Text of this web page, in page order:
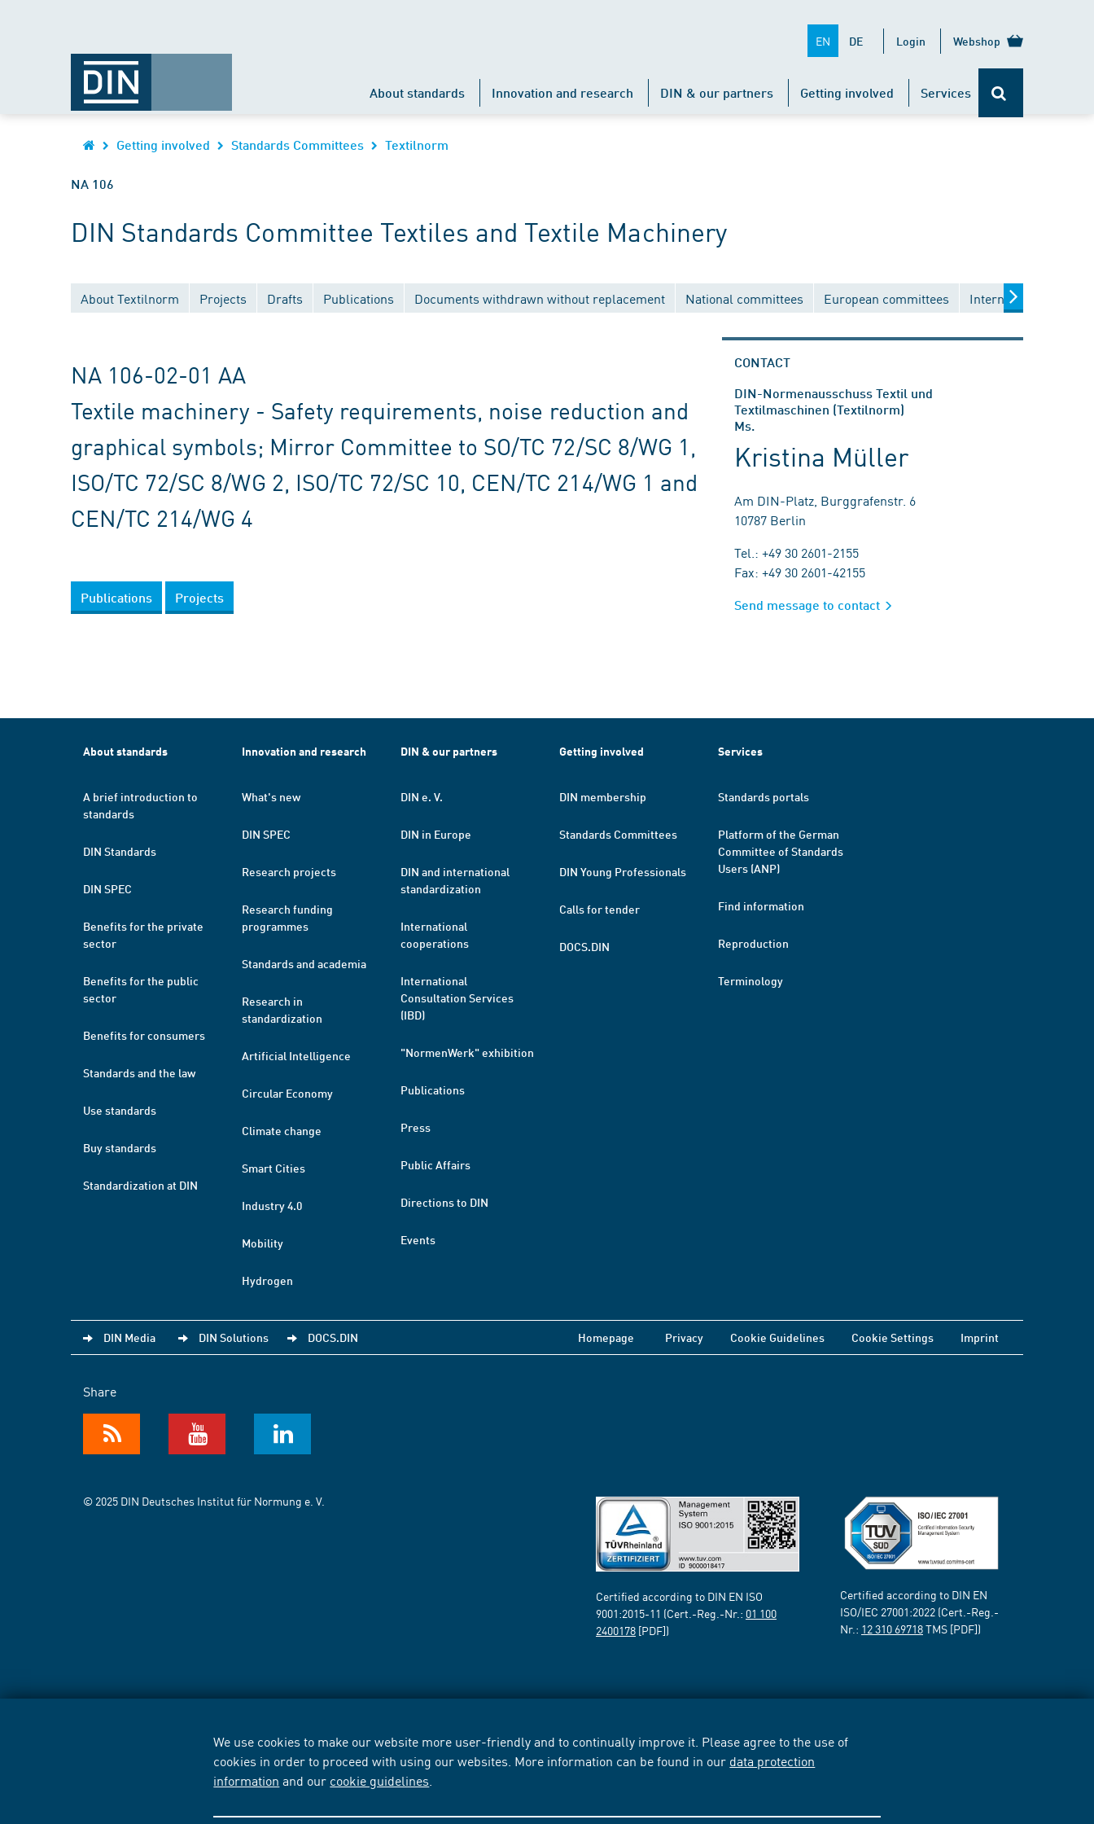
We use cookies to make our website more user-friendly and to continually improve it. Please agree to the use of
cookies in order to proceed with using our websites. More information can be found in our data protection
information and our cookie guidelines
EN DE Login Webshop
About standards Innovation and research DIN & our partners Getting involved Services
Getting involved Standards Committees Textilnorm
NA 106
DIN Standards Committee Textiles and Textile Machinery
About Textilnorm Projects Drafts Publications Documents withdrawn without replacement National committees European committees International
NA 106-02-01 AA
Textile machinery - Safety requirements, noise reduction and
graphical symbols; Mirror Committee to SO/TC 72/SC 8/WG 1,
ISO/TC 72/SC 8/WG 2, ISO/TC 72/SC 10, CEN/TC 214/WG 1 and
CEN/TC 214/WG 4
Publications Projects
CONTACT
DIN-Normenausschuss Textil und
Textilmaschinen (Textilnorm)
Ms.
Kristina Müller
Am DIN-Platz, Burggrafenstr. 6
10787 Berlin
Tel.: +49 30 2601-2155
Fax: +49 30 2601-42155
Send message to contact
About standards
A brief introduction to
standards
DIN Standards
DIN SPEC
Benefits for the private
sector
Benefits for the public
sector
Benefits for consumers
Standards and the law
Use standards
Buy standards
Standardization at DIN
Innovation and research
What's new
DIN SPEC
Research projects
Research funding
programmes
Standards and academia
Research in
standardization
Artificial Intelligence
Circular Economy
Climate change
Smart Cities
Industry 4.0
Mobility
Hydrogen
DIN & our partners
DIN e. V.
DIN in Europe
DIN and international
standardization
International
cooperations
International
Consultation Services
(IBD)
"NormenWerk" exhibition
Publications
Press
Public Affairs
Directions to DIN
Events
Getting involved
DIN membership
Standards Committees
DIN Young Professionals
Calls for tender
DOCS.DIN
Services
Standards portals
Platform of the German
Committee of Standards
Users (ANP)
Find information
Reproduction
Terminology
DIN Media DIN Solutions DOCS.DIN Homepage Privacy Cookie Guidelines Cookie Settings Imprint
Share
© 2025 DIN Deutsches Institut für Normung e. V.
Certified according to DIN EN ISO
9001:2015-11 (Cert.-Reg.-Nr.: 01 100
2400178 [PDF])
Certified according to DIN EN
ISO/IEC 27001:2022 (Cert.-Reg.-
Nr.: 12 310 69718TMS [PDF])